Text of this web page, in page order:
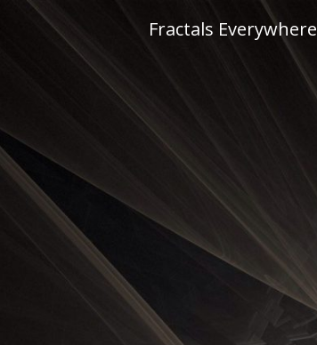
Fractals Everywhere